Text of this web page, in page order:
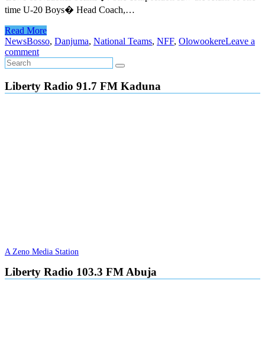
time U-20 Boys� Head Coach,…
Read More
NewsBosso, Danjuma, National Teams, NFF, OlowookereLeave a
comment
Liberty Radio 91.7 FM Kaduna
A Zeno Media Station
Liberty Radio 103.3 FM Abuja